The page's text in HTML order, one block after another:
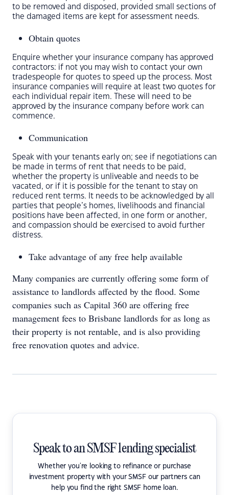
to be removed and disposed, provided small sections of
the damaged items are kept for assessment needs.
Obtain quotes
Enquire whether your insurance company has approved
contractors: if not you may wish to contact your own
tradespeople for quotes to speed up the process. Most
insurance companies will require at least two quotes for
each individual repair item. These will need to be
approved by the insurance company before work can
commence.
Communication
Speak with your tenants early on; see if negotiations can
be made in terms of rent that needs to be paid,
whether the property is unliveable and needs to be
vacated, or if it is possible for the tenant to stay on
reduced rent terms. It needs to be acknowledged by all
parties that people’s homes, livelihoods and financial
positions have been affected, in one form or another,
and compassion should be exercised to avoid further
distress.
Take advantage of any free help available
Many companies are currently offering some form of
assistance to landlords affected by the flood. Some
companies such as Capital 360 are offering free
management fees to Brisbane landlords for as long as
their property is not rentable, and is also providing
free renovation quotes and advice.
Speak to an SMSF lending specialist
Whether you're looking to refinance or purchase
investment property with your SMSF our partners can
help you find the right SMSF home loan.